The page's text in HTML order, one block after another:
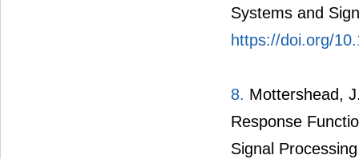
Systems and
https://doi.org/
8. Mottershead,
Response
Signal